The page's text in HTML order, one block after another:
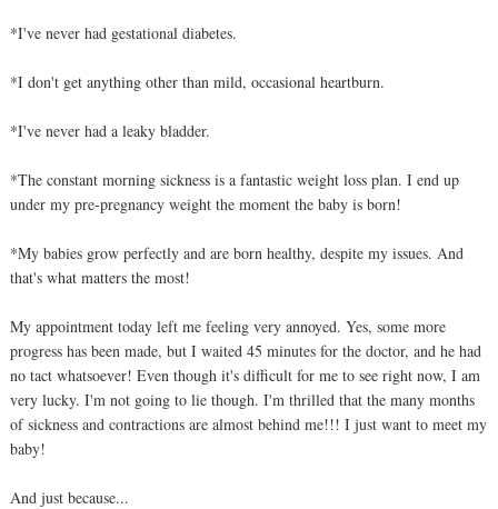
*I've never had gestational diabetes.
*I don't get anything other than mild, occasional heartburn.
*I've never had a leaky bladder.
*The constant morning sickness is a fantastic weight loss plan. I end up
under my pre-pregnancy weight the moment the baby is born!
*My babies grow perfectly and are born healthy, despite my issues. And
that's what matters the most!
My appointment today left me feeling very annoyed. Yes, some more
progress has been made, but I waited 45 minutes for the doctor, and he had
no tact whatsoever! Even though it's difficult for me to see right now, I am
very lucky. I'm not going to lie though. I'm thrilled that the many months
of sickness and contractions are almost behind me!!! I just want to meet my
baby!
And just because...